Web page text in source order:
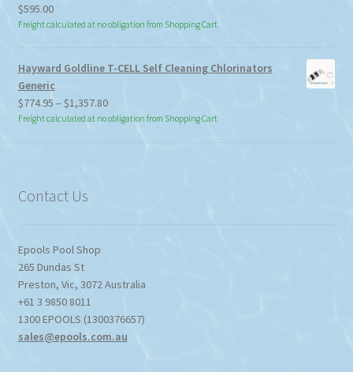
$595.00
Freight calculated at no obligation from Shopping Cart
Hayward Goldline T-CELL Self Cleaning Chlorinators
Generic
$774.95 – $1,357.80Price
range:
Freight calculated at no obligation from Shopping Cart
Contact Us
Epools Pool Shop
265 Dundas St
Preston, Vic, 3072Australia
+61 3 9850 8011
1300 EPOOLS (1300376657)
sales@epools.com.au